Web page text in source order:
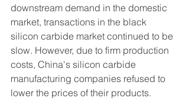
downstream demand in the domestic
market, transactions in the black
silicon carbide market continued to be
slow. However, due to firm production
costs, China's silicon carbide
manufacturing companies refused to
lower the prices of their products.